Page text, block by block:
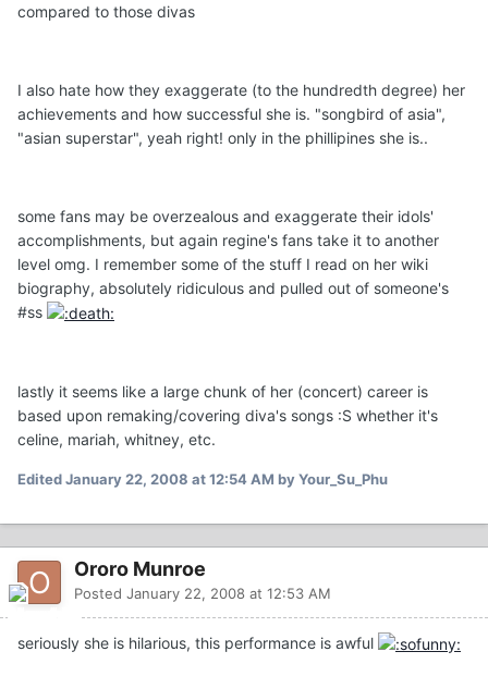
compared to those divas
I also hate how they exaggerate (to the hundredth degree) her
achievements and how successful she is. "songbird of asia",
"asian superstar", yeah right! only in the phillipines she is..
some fans may be overzealous and exaggerate their idols'
accomplishments, but again regine's fans take it to another
level omg. I remember some of the stuff I read on her wiki
biography, absolutely ridiculous and pulled out of someone's
#ss
lastly it seems like a large chunk of her (concert) career is
based upon remaking/covering diva's songs :S whether it's
celine, mariah, whitney, etc.
EditedJanuary 22, 2008 at 12:54 AM by Your_Su_Phu
Ororo Munroe
Posted January 22, 2008 at 12:53 AM
seriously she is hilarious, this performance is awful